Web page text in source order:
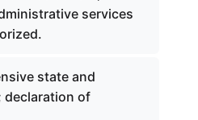
services
state and
declaration of